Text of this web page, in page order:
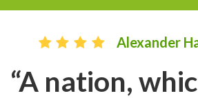
Alexander
“A nation,